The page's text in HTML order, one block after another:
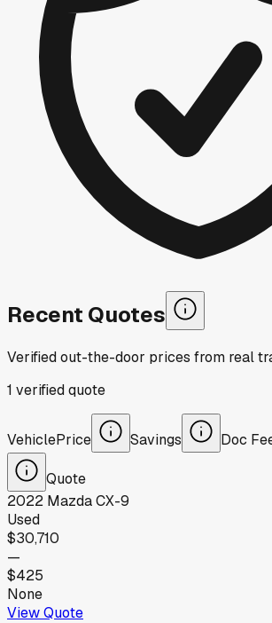
Recent Quotes
Verified out-the-door prices from real
1 verifiedquote
VehiclePrice Savings Doc
Quote
2022 MazdaCX-9
Used
$30,710
—
$425
None
View Quote